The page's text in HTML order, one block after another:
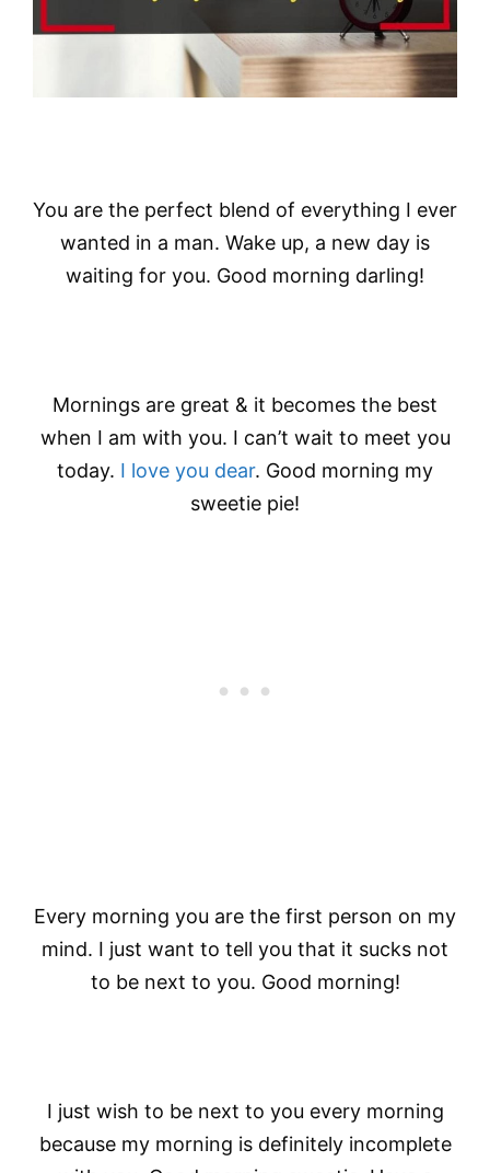
You are the perfect blend of everything I ever
wanted in a man. Wake up, a new day is
waiting for you. Good morning darling!
Mornings are great & it becomes the best
when I am with you. I can’t wait to meet you
today. I love you dear. Good morning my
sweetie pie!
Every morning you are the first person on my
mind. I just want to tell you that it sucks not
to be next to you. Good morning!
I just wish to be next to you every morning
because my morning is definitely incomplete